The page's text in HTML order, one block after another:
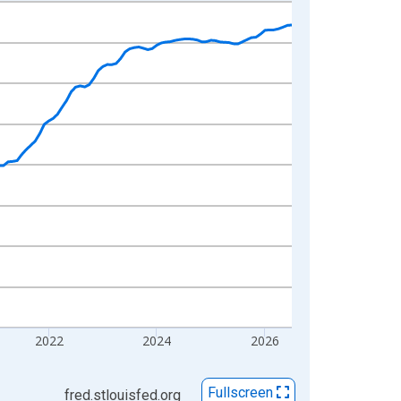
2022 2024 2026
fred.stlouisfed.org Fullscreen